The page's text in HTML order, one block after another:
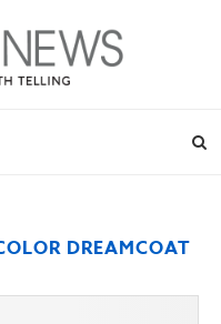
DREAMCOAT